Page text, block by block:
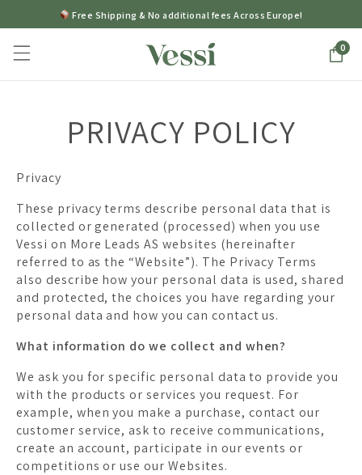
Free Shipping & No additional fees Across Europe!
0
PRIVACY POLICY
Privacy
These privacy terms describe personal data that is
collected or generated (processed) when you use
Vessi on More Leads AS websites (hereinafter
referred to as the “Website”). The Privacy Terms
also describe how your personal data is used, shared
and protected, the choices you have regarding your
personal data and how you can contact us.
What information do we collect and when?
We ask you for specific personal data to provide you
with the products or services you request. For
example, when you make a purchase, contact our
customer service, ask to receive communications,
create an account, participate in our events or
competitions or use our Websites.